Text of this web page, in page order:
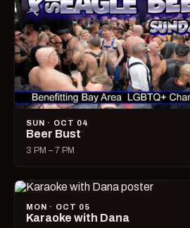
SUN · OCT 04
Beer Bust
3 PM – 7 PM
MON · OCT 05
Karaoke with Dana